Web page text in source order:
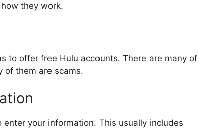
they work.
to offer free Hulu accounts. There are many of
of them are scams.
enter your information. This usually includes